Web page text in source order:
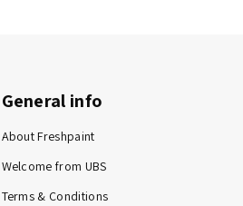
General info
About Freshpaint
Welcome from UBS
Terms & Conditions